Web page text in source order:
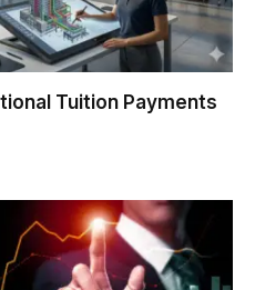
Tuition Payments